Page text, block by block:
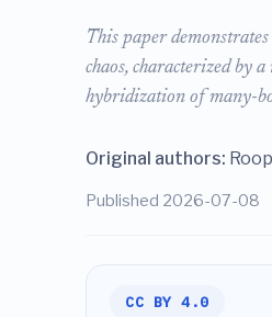
This paper
chaos, characterized by
hybridization of many-
Original authors:
Published 2026-07-08
CC BY 4.0